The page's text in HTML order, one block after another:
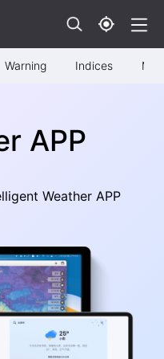
Warning Indices Map
APP
Weather APP